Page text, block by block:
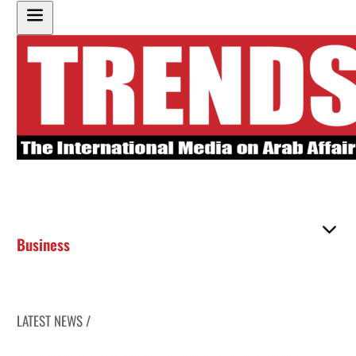
Business
LATEST NEWS /